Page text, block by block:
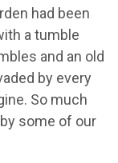
had been
a tumble
and an old
by every
So much
some of our